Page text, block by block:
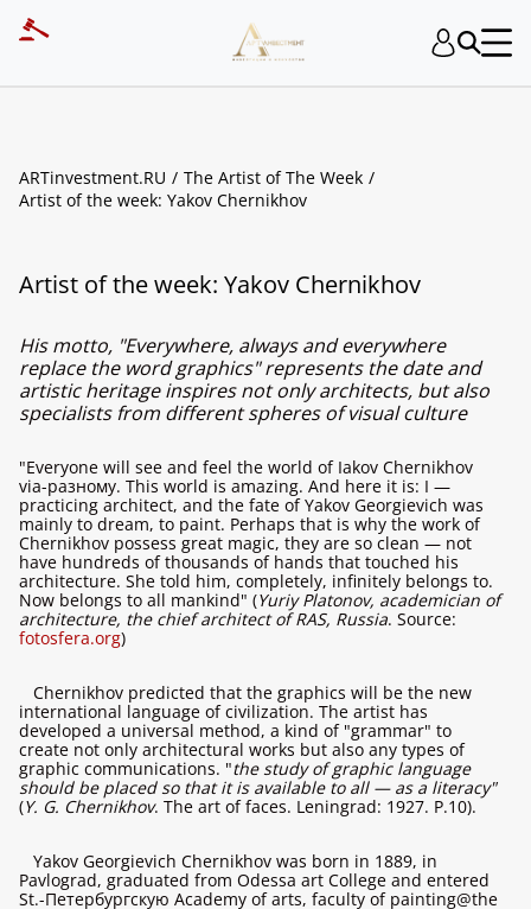
ARTinvestment.RU
The Artist of The Week
Artist of the week: Yakov Chernikhov
Artist of the week: Yakov Chernikhov
His motto, "Everywhere, always and everywhere
replace the word graphics" represents the date and
artistic heritage inspires not only architects, but also
specialists from different spheres of visual culture
"Everyone will see and feel the world of Iakov Chernikhov
via-разному. This world is amazing. And here it is: I —
practicing architect, and the fate of Yakov Georgievich was
mainly to dream, to paint. Perhaps that is why the work of
Chernikhov possess great magic, they are so clean — not
have hundreds of thousands of hands that touched his
architecture. She told him, completely, infinitely belongs to.
Now belongs to all mankind" (Yuriy Platonov, academician of
architecture, the chief architect of RAS, Russia. Source:
fotosfera.org)
Chernikhov predicted that the graphics will be the new
international language of civilization. The artist has
developed a universal method, a kind of "grammar" to
create not only architectural works but also any types of
graphic communications. "the study of graphic language
should be placed so that it is available to all — as a literacy"
(Y. G. Chernikhov. The art of faces. Leningrad: 1927. P.10).
Yakov Georgievich Chernikhov was born in 1889, in
Pavlograd, graduated from Odessa art College and entered
St.-Петербургскую Academy of arts, faculty of painting@the